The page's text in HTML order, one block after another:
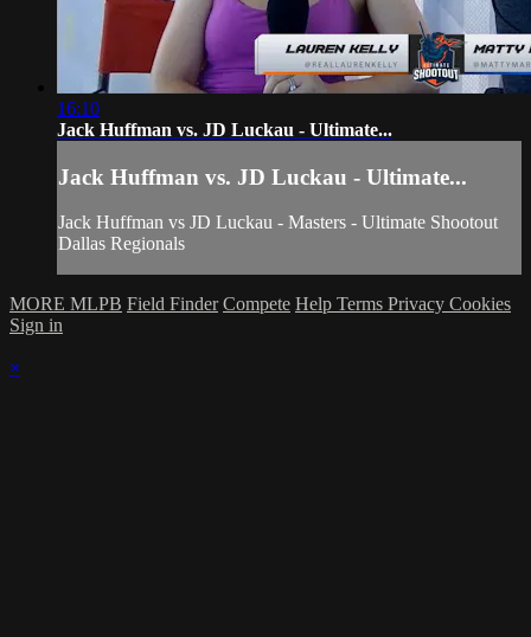
16:10
Jack Huffman vs. JD Luckau - Ultimate...
Jack Huffman vs. JD Luckau - Ultimate...
Jack Huffman vs JD Luckau - Masters - Ultimate Shootout
Dallas Regionals
MORE MLPB Field Finder Compete Help Terms Privacy Cookies
Sign in
×